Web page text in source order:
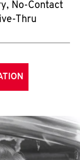
No-Contact
Thru